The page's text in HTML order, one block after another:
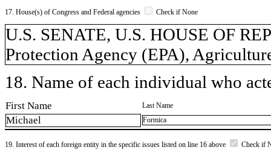
17. House(s) of Congress and Federal agencies Check if None
U.S. SENATE, U.S. HOUSE OF
Protection Agency (EPA),
18. Name of each individual who
First Name Last Name
Michael Formica
19. Interest of each foreign entity in the specific issues listed on line 16 above Check if